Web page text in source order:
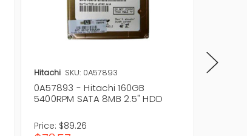
Hitachi SKU: 0A57893
0A57893 - Hitachi 160GB
5400RPM SATA 8MB 2.5" HDD
Price: $89.26